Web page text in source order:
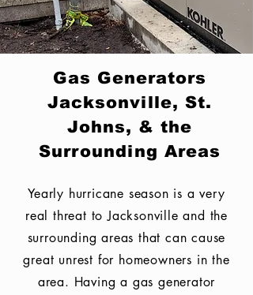
Gas Generators
Jacksonville, St.
Johns, & the
Surrounding Areas
Yearly hurricane season is a very
real threat to Jacksonville and the
surrounding areas that can cause
great unrest for homeowners in the
area. Having a gas generator